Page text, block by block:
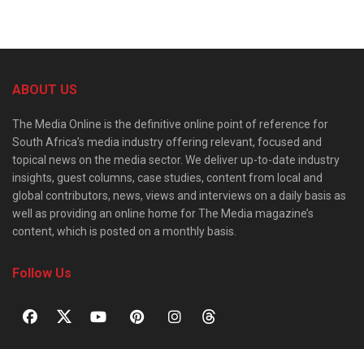
ABOUT US
The Media Online is the definitive online point of reference for
South Africa’s media industry offering relevant, focused and
topical news on the media sector. We deliver up-to-date industry
insights, guest columns, case studies, content from local and
global contributors, news, views and interviews on a daily basis as
well as providing an online home for The Media magazine’s
content, which is posted on a monthly basis.
Follow Us